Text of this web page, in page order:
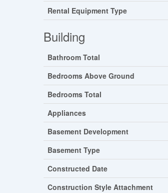
Rental Equipment Type
Building
Bathroom Total
Bedrooms Above Ground
Bedrooms Total
Appliances
Basement Development
Basement Type
Constructed Date
Construction Style Attachment